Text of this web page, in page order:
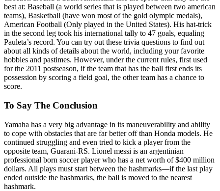
best at: Baseball (a world series that is played between two american
teams), Basketball (have won most of the gold olympic medals),
American Football (Only played in the United States). His hat-trick
in the second leg took his international tally to 47 goals, equaling
Pauleta’s record. You can try out these trivia questions to find out
about all kinds of details about the world, including your favorite
hobbies and pastimes. However, under the current rules, first used
for the 2011 postseason, if the team that has the ball first ends its
possession by scoring a field goal, the other team has a chance to
score.
To Say The Conclusion
Yamaha has a very big advantage in its maneuverability and ability
to cope with obstacles that are far better off than Honda models. He
continued struggling and even tried to kick a player from the
opposite team, Guarani-RS. Lionel messi is an argentinian
professional born soccer player who has a net worth of $400 million
dollars. All plays must start between the hashmarks—if the last play
ended outside the hashmarks, the ball is moved to the nearest
hashmark.